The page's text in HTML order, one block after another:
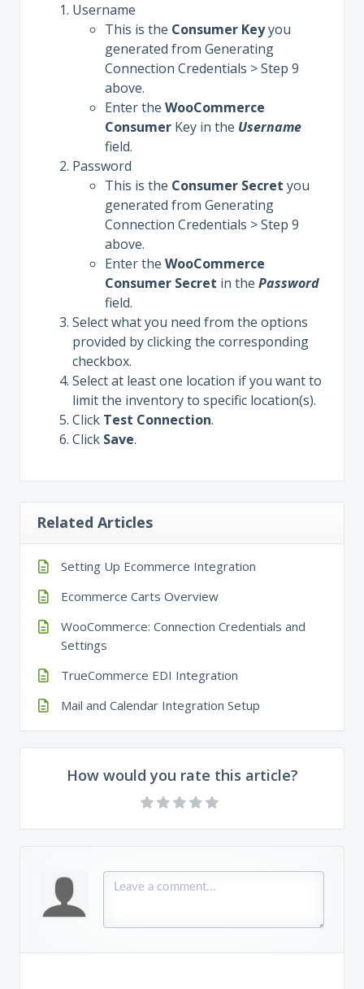
Username
This is the Consumer Keyyou
generated from Generating
Connection Credentials > Step 9
above.
Enter the WooCommerce
Consumer Key in the Username
field.
Password
This is the Consumer Secret you
generated from Generating
Connection Credentials > Step 9
above.
Enter the WooCommerce
Consumer Secret in the Password
field.
Select what you need from the options
provided by clicking the corresponding
checkbox.
Select at least one location if you want to
limit the inventory to specific location(s).
Click Test Connection.
Click Save.
Related Articles
Setting Up Ecommerce Integration
Ecommerce Carts Overview
WooCommerce: Connection Credentials and
Settings
TrueCommerce EDI Integration
Mail and Calendar Integration Setup
How would you rate this article?